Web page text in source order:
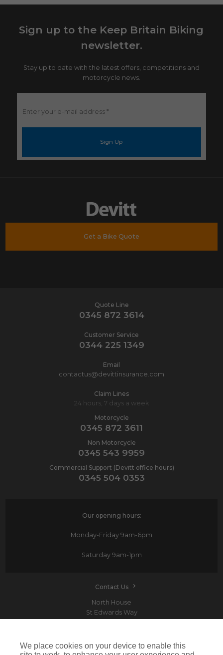
Sign up to the Keep Britain Biking
newsletter.
Stay up to date with the latest offers, competitions and
motorcycle news.
Enter
your
Get a Bike Quote
Quote Line
0345 872 3614
Customer Service
0344 225 1349
Email
contactus@devittinsurance.com
Claim Lines
24 hours, 7 days a week
Motorcycle
0345 872 3611
Non Motorcycle
0345 543 9959
Commercial Support (Devitt office hours)
0345 504 0353
Our opening hours:
Monday-Friday 9am-6pm
Saturday9am-1pm
Contact Us
North House
St Edwards Way
We place cookies on your device to enable this